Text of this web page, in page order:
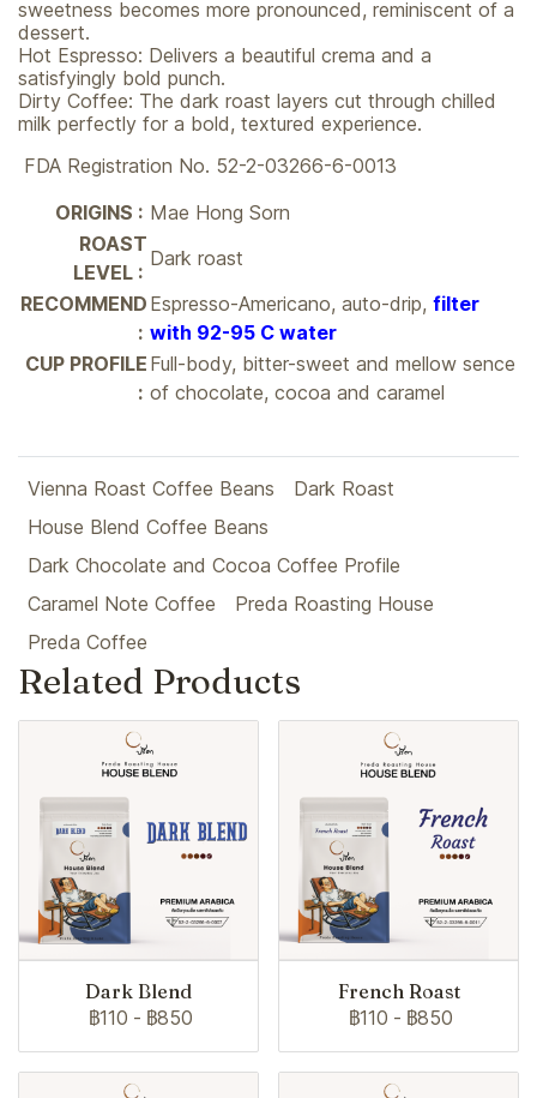
sweetness becomes more pronounced, reminiscent of a
dessert.
Hot Espresso: Delivers a beautiful crema and a
satisfyingly bold punch.
Dirty Coffee: The dark roast layers cut through chilled
milk perfectly for a bold, textured experience.
FDA Registration No. 52-2-03266-6-0013
ORIGINS : Mae Hong Sorn
ROAST
LEVEL :
Dark roast
RECOMMEND
:
Espresso-Americano, auto-drip, filter
with 92-95 C water
CUP PROFILE
:
Full-body, bitter-sweet and mellow sence
of chocolate, cocoa and caramel
Vienna Roast Coffee Beans
Dark Roast
House Blend Coffee Beans
Dark Chocolate and Cocoa Coffee Profile
Caramel Note Coffee
Preda Roasting House
Preda Coffee
Related Products
Dark Blend
฿110 - ฿850
French Roast
฿110 - ฿850